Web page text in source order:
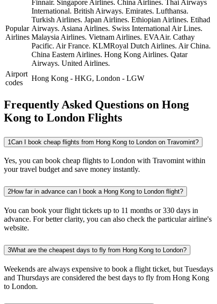
Popular
Airlines
Finnair. Singapore Airlines. China Airlines. Thai Airways
International. British Airways. Emirates. Lufthansa.
Turkish Airlines. Japan Airlines. Ethiopian Airlines. Etihad
Airways. Asiana Airlines. Swiss International Air Lines.
Malaysia Airlines. Vietnam Airlines. EVAAir. Cathay
Pacific. Air France. KLMRoyal Dutch Airlines. Air China.
China Eastern Airlines. Hong Kong Airlines. Qatar
Airways. United Airlines.
Airport
codes
Hong Kong - HKG, London - LGW
Frequently Asked Questions on Hong
Kong to London Flights
1Can I book cheap flights from Hong Kong to London on Travomint?
Yes, you can book cheap flights to London with Travomint within
your travel budget and save money instantly.
2How far in advance can I book a Hong Kong to London flight?
You can book your flight tickets up to 11 months or 330 days in
advance. For better clarity, you can also check the particular airline's
website.
3What are the cheapest days to fly from Hong Kong to London?
Weekends are always expensive to book a flight ticket, but Tuesdays
and Thursdays are considered the best days to fly from Hong Kong
to London.